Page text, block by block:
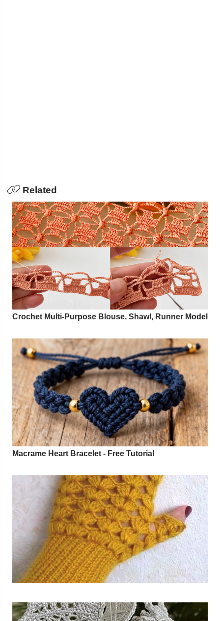
Related
Crochet Multi-Purpose Blouse, Shawl, Runner Model
Macrame Heart Bracelet - Free Tutorial